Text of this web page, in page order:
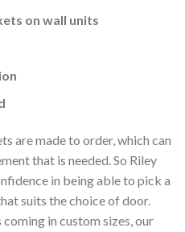
on wall units
are made to order, which can
that is needed. So Riley
in being able to pick a
suits the choice of door.
in custom sizes, our